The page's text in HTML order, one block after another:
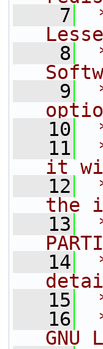
    7
    8
    9
   10
   11
it
   12
the
   13
   14
   15
   16